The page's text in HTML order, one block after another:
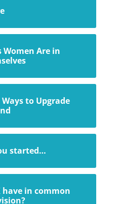
Women Are in
to Upgrade
started…
have in common